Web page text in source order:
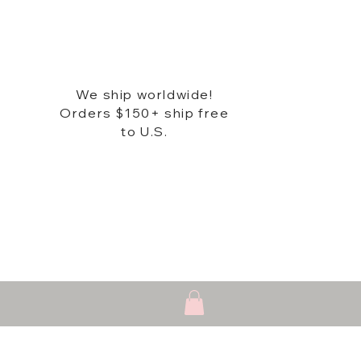
We ship worldwide!
Orders $150+ ship free
to U.S.